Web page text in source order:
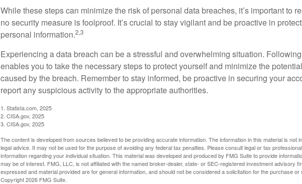
While these steps can minimize the risk of personal data breaches, it’s important to
no security measure is foolproof. It’s crucial to stay vigilant and be proactive in
personal information.2,3
Experiencing a data breach can be a stressful and overwhelming situation.
enables you to take the necessary steps to protect yourself and minimize the
caused by the breach. Remember to stay informed, be proactive in securing your
report any suspicious activity to the appropriate authorities.
1. Statista.com, 2025
2. CISA.gov, 2025
3. CISA.gov, 2025
The content is developed from sources believed to be providing accurate information. The information in this material is not
legal advice. It may not be used for the purpose of avoiding any federal tax penalties. Please consult legal or tax
information regarding your individual situation. This material was developed and produced by FMG Suite to provide
may be of interest. FMG, LLC, is not affiliated with the named broker-dealer, state- or SEC-registered investment advisory
expressed and material provided are for general information, and should not be considered a solicitation for the purchase or
Copyright2026 FMG Suite.